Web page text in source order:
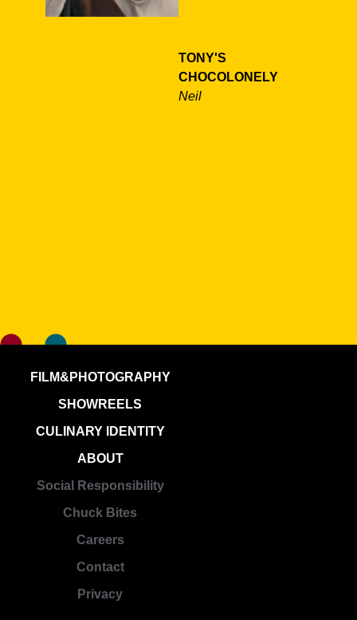
TONY'S
CHOCOLONELY
Neil
FILM&PHOTOGRAPHY
SHOWREELS
CULINARY IDENTITY
ABOUT
Social Responsibility
Chuck Bites
Careers
Contact
Privacy